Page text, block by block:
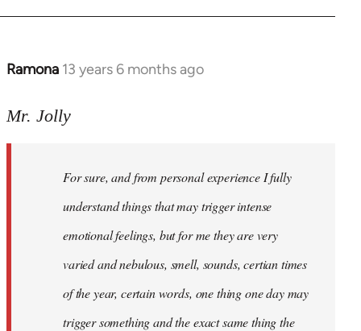
Ramona 13 years 6 months ago
In
to
libcom.org
Mr. Jolly
For sure, and from personal experience I fully
understand things that may trigger intense
emotional feelings, but for me they are very
varied and nebulous, smell, sounds, certian times
of the year, certain words, one thing one day may
trigger something and the exact same thing the